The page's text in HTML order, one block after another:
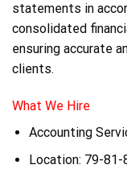
statements in
consolidated
ensuring accurate
clients.
What We Hire
Accounting
Location: 79-81-